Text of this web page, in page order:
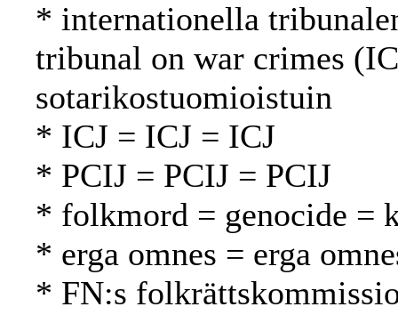
* internationella
tribunal on war crimes
sotarikostuomioistuin
* ICJ = ICJ = ICJ
* PCIJ = PCIJ = PCIJ
* folkmord = genocide =
* erga omnes = erga
* FN:s